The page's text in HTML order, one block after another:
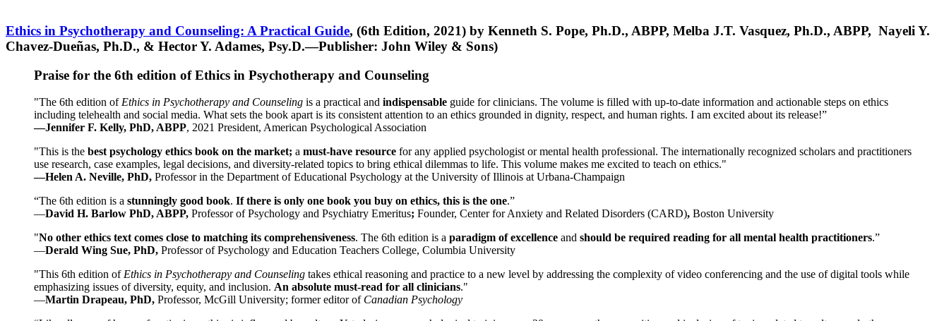
Ethics in Psychotherapy and Counseling: A Practical Guide, (6th Edition, 2021) by Kenneth S. Pope, Ph.D., ABPP, Melba J.T. Vasquez, Ph.D., ABPP, Nayeli Y.
Chavez-Dueñas, Ph.D., & Hector Y. Adames, Psy.D.—Publisher: John Wiley & Sons)
Praise for the 6th edition of Ethics in Psychotherapy and Counseling
"The 6th edition of Ethics in Psychotherapy and Counseling is a practical and indispensable guide for clinicians. The volume is filled with up-to-date information and actionable steps on ethics
including telehealth and social media. What sets the book apart is its consistent attention to an ethics grounded in dignity, respect, and human rights. I am excited about its release!”
—Jennifer F. Kelly, PhD, ABPP, 2021 President, American Psychological Association
"This is the best psychology ethics book on the market; a must-have resource for any applied psychologist or mental health professional. The internationally recognized scholars and practitioners
use research, case examples, legal decisions, and diversity-related topics to bring ethical dilemmas to life. This volume makes me excited to teach on ethics."
—Helen A. Neville, PhD, Professor in the Department of Educational Psychology at the University of Illinois at Urbana-Champaign
“The 6th edition is a stunningly good book. If there is only one book you buy on ethics, this is the one.”
—David H. Barlow PhD, ABPP, Professor of Psychology and Psychiatry Emeritus; Founder, Center for Anxiety and Related Disorders (CARD), Boston University
"No other ethics text comes close to matching its comprehensiveness. The 6th edition is a paradigm of excellence and should be required reading for all mental health practitioners.”
—Derald Wing Sue, PhD, Professor of Psychology and Education Teachers College, Columbia University
"This 6th edition of Ethics in Psychotherapy and Counseling takes ethical reasoning and practice to a new level by addressing the complexity of video conferencing and the use of digital tools while
emphasizing issues of diversity, equity, and inclusion. An absolute must-read for all clinicians."
—Martin Drapeau, PhD, Professor, McGill University; former editor of Canadian Psychology